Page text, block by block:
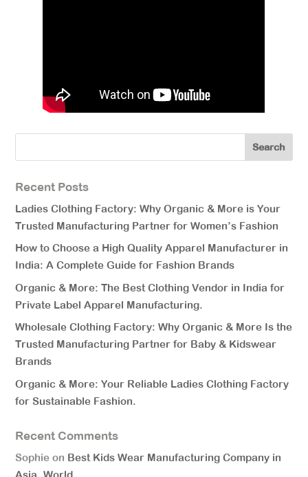
Recent Posts
Ladies Clothing Factory: Why Organic & More is Your
Trusted Manufacturing Partner for Women’s Fashion
How to Choose a High Quality Apparel Manufacturer in
India: A Complete Guide for Fashion Brands
Organic & More: The Best Clothing Vendor in India for
Private Label Apparel Manufacturing.
Wholesale Clothing Factory: Why Organic & More Is the
Trusted Manufacturing Partner for Baby & Kidswear
Brands
Organic & More: Your Reliable Ladies Clothing Factory
for Sustainable Fashion.
Recent Comments
Sophie on Best Kids Wear Manufacturing Company in
Asia, World